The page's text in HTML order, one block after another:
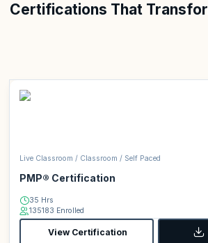
Certifications That
Live Classroom / Classroom / Self Paced
PMP® Certification
35 Hrs
135183 Enrolled
View Certification